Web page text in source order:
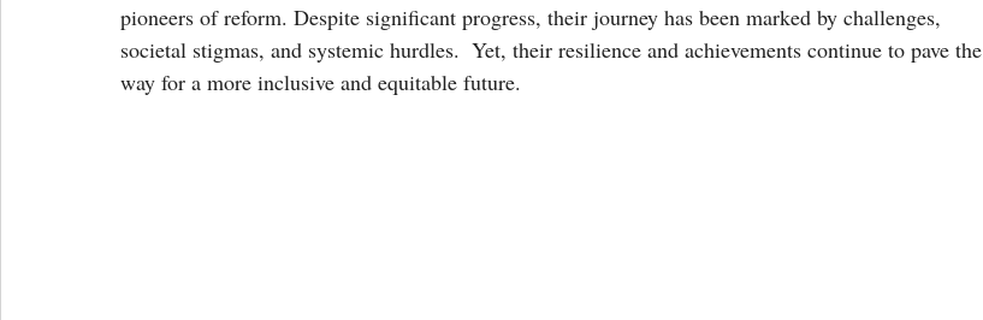
pioneers of reform. Despite significant progress, their journey has been marked by challenges,
societal stigmas, and systemic hurdles.  Yet, their resilience and achievements continue to pave the
way for a more inclusive and equitable future.